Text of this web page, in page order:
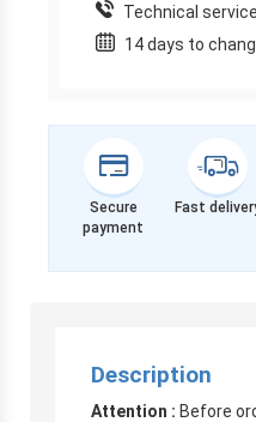
Technical
14 days to
Secure
payment
Fast
Description
Attention : Before